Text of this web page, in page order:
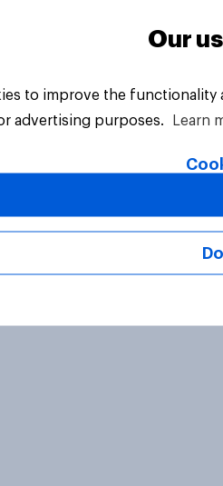
All Rights Reserved.
Our
to improve the
advertising purposes.
Learn